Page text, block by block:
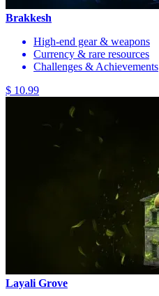
Brakkesh
High-end gear & weapons
Currency & rare resources
Challenges & Achievements
$ 10.99
Layali Grove